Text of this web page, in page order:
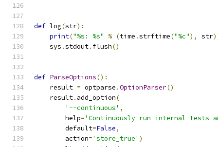
def log(str):
print("%s: %s" % (time .strftime("%c"), str
    sys
.stdout. flush()
def ParseOptions():
    result
= optparse .OptionParser()
    result
. add_option(
'--continuous' ,
        help
='Continuously run internal tests
        default
=False,
        action
='store_true' )